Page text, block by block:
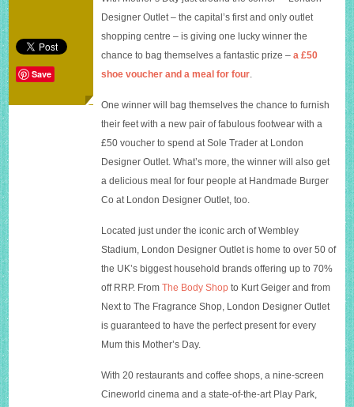
London
Designer
Outlet
Save
Designer Outlet – the capital’s first and only outlet
shopping centre – is giving one lucky winner the
chance to bag themselves a fantastic prize –a £50
shoe voucher and a meal for four.
One winner will bag themselves the chance to furnish
their feet with a new pair of fabulous footwear with a
£50 voucher to spend at Sole Trader at London
Designer Outlet. What’s more, the winner will also get
a delicious meal for four people at Handmade Burger
Co at London Designer Outlet, too.
Located just under the iconic arch of Wembley
Stadium, London Designer Outlet is home to over 50 of
the UK’s biggest household brands offering up to 70%
off RRP. FromThe Body Shop to Kurt Geiger and from
Next toThe Fragrance Shop, London Designer Outlet
is guaranteed to have the perfect present for every
Mum this Mother’s Day.
With 20 restaurants and coffee shops, a nine-screen
Cineworld cinema and a state-of-the-art Play Park,